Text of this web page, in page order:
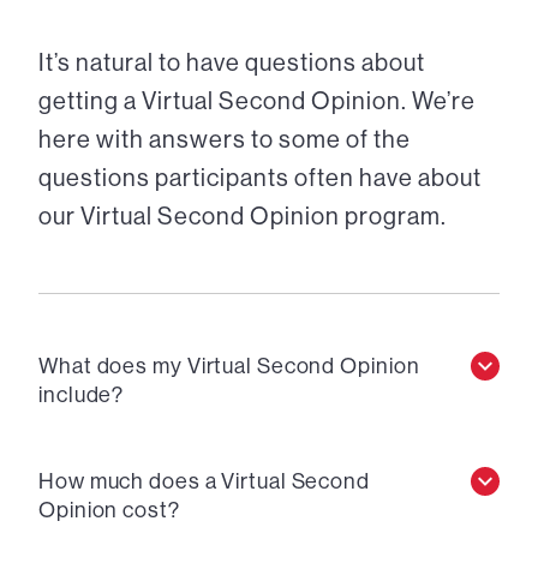
It’s natural to have questions about
getting a Virtual Second Opinion. We’re
here with answers to some of the
questions participants often have about
our Virtual Second Opinion program.
What does my Virtual Second Opinion
include?
How much does a Virtual Second
Opinion cost?